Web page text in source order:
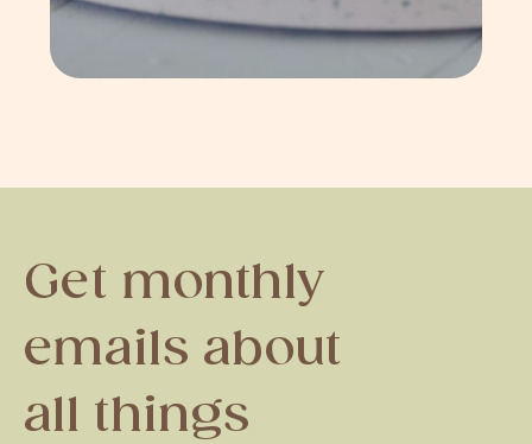
Get monthly
emails about
all things